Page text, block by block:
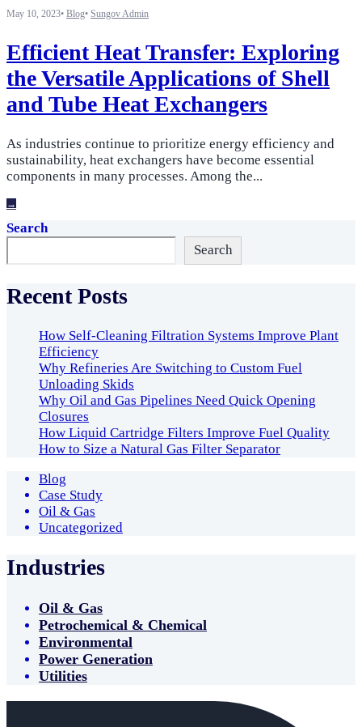
May 10, 2023• Blog• Sungov Admin
Efficient Heat Transfer: Exploring
the Versatile Applications of Shell
and Tube Heat Exchangers
As industries continue to prioritize energy efficiency and
sustainability, heat exchangers have become essential
components in many processes. Among the...
→
Search
Search
Recent Posts
How Self-Cleaning Filtration Systems Improve Plant
Efficiency
Why Refineries Are Switching to Custom Fuel
Unloading Skids
Why Oil and Gas Pipelines Need Quick Opening
Closures
How Liquid Cartridge Filters Improve Fuel Quality
How to Size a Natural Gas Filter Separator
Blog
Case Study
Oil & Gas
Uncategorized
Industries
Oil & Gas
Petrochemical & Chemical
Environmental
Power Generation
Utilities